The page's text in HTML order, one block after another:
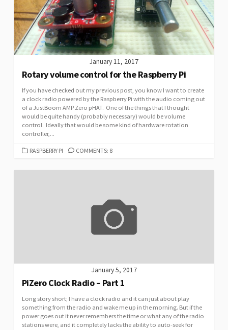
January 11, 2017
Rotary volume control for the Raspberry Pi
If you have checked out my previous post, you know I want to create
a clock radio powered by the Raspberry Pi with the audio coming out
of a JustBoom AMP Zero pHAT. One of the things that I thought
would be quite handy (probably necessary) would be volume
control. Ideally that would be some kind of hardware rotation
controller,...
CATEGORIES
RASPBERRY PI COMMENTS: 8
January 5, 2017
PiZero Clock Radio – Part 1
Long story short; I have a clock radio and it can just about play
something from the radio and wake me up in the morning. But if the
power goes out it never remembers the time or what any of the radio
stations were, and it completely lacks the ability to auto-seek for